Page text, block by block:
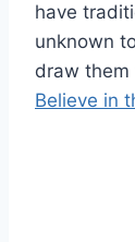
have
unknown
draw them
Believe in